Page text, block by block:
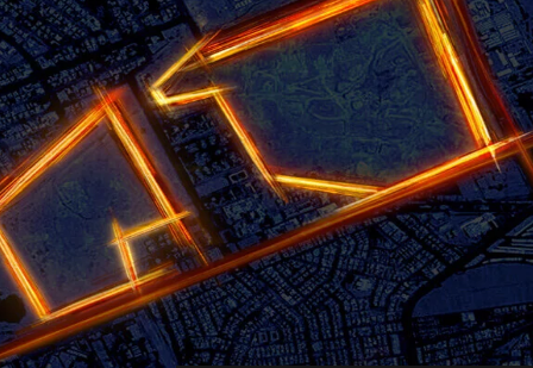
+966 92 000 6611